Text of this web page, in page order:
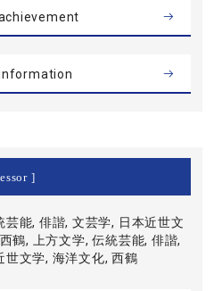
]
芸能, 俳諧, 文芸学, 日本近世文
鶴, 上方文学, 伝統芸能, 俳諧,
世文学, 海洋文化, 西鶴